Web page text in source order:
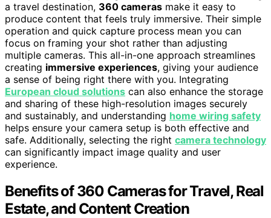
a travel destination, 360 cameras make it easy to
produce content that feels truly immersive. Their simple
operation and quick capture process mean you can
focus on framing your shot rather than adjusting
multiple cameras. This all-in-one approach streamlines
creating immersive experiences, giving your audience
a sense of being right there with you. Integrating
European cloud solutions can also enhance the storage
and sharing of these high-resolution images securely
and sustainably, and understanding home wiring safety
helps ensure your camera setup is both effective and
safe. Additionally, selecting the right camera technology
can significantly impact image quality and user
experience.
Benefits of 360 Cameras for Travel, Real
Estate, and Content Creation